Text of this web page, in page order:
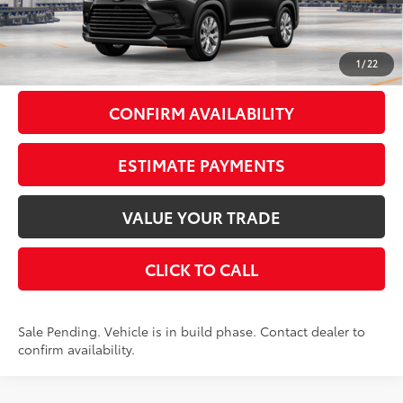
1/22
Doc Fee
+$175
Smart Price79 $57,893
CONFIRM AVAILABILITY
ESTIMATE PAYMENTS
VALUE YOUR TRADE
CLICK TO CALL
Sale Pending. Vehicle is in build phase. Contact dealer to
confirm availability.